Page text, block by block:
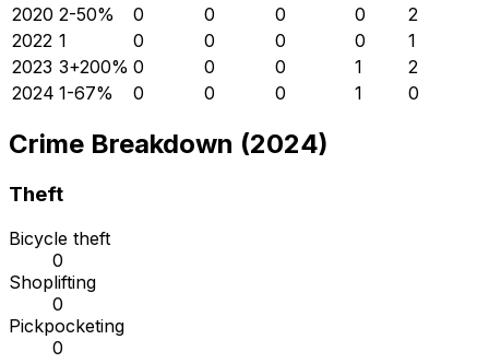
2020 2-50% 0 0 0 0
2
2022 1 0 0 0 0
1
2023 3+200% 0 0 0 1
2
2024 1-67% 0 0 0 1 0
Crime Breakdown (2024)
Theft
Bicycle theft
0
Shoplifting
0
Pickpocketing
0